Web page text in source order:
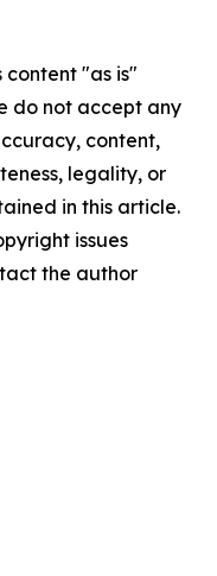
content "as is"
do not accept any
content,
legality, or
in this article.
issues
the author